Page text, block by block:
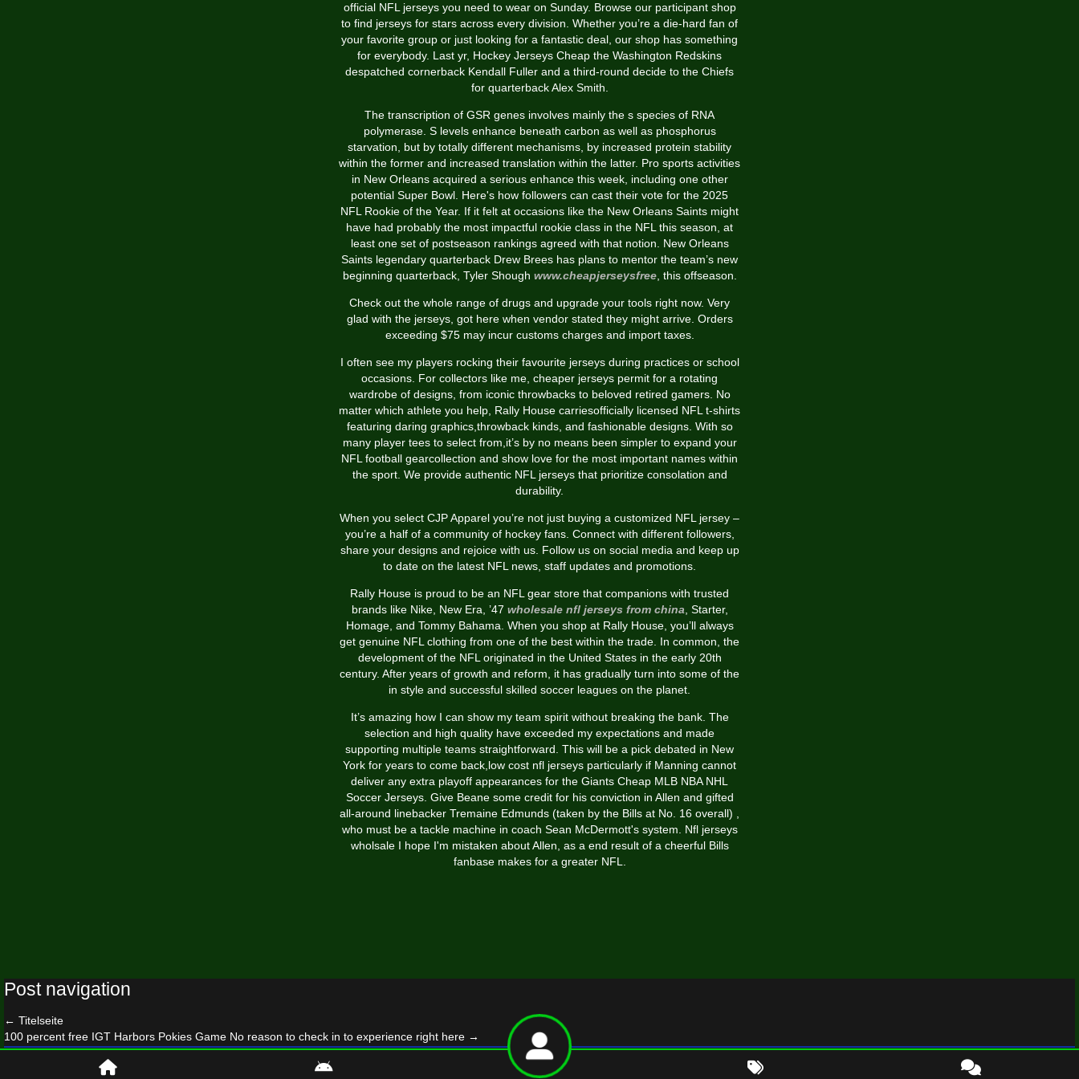
official NFL jerseys you need to wear on Sunday. Browse our participant shop
to find jerseys for stars across every division. Whether you’re a die-hard fan of
your favorite group or just looking for a fantastic deal, our shop has something
for everybody. Last yr, Hockey Jerseys Cheap the Washington Redskins
despatched cornerback Kendall Fuller and a third-round decide to the Chiefs
for quarterback Alex Smith.
The transcription of GSR genes involves mainly the s species of RNA
polymerase. S levels enhance beneath carbon as well as phosphorus
starvation, but by totally different mechanisms, by increased protein stability
within the former and increased translation within the latter. Pro sports activities
in New Orleans acquired a serious enhance this week, including one other
potential Super Bowl. Here's how followers can cast their vote for the 2025
NFL Rookie of the Year. If it felt at occasions like the New Orleans Saints might
have had probably the most impactful rookie class in the NFL this season, at
least one set of postseason rankings agreed with that notion. New Orleans
Saints legendary quarterback Drew Brees has plans to mentor the team’s new
beginning quarterback, Tyler Shough www.cheapjerseysfree, this offseason.
Check out the whole range of drugs and upgrade your tools right now. Very
glad with the jerseys, got here when vendor stated they might arrive. Orders
exceeding $75 may incur customs charges and import taxes.
I often see my players rocking their favourite jerseys during practices or school
occasions. For collectors like me, cheaper jerseys permit for a rotating
wardrobe of designs, from iconic throwbacks to beloved retired gamers. No
matter which athlete you help, Rally House carriesofficially licensed NFL t-shirts
featuring daring graphics,throwback kinds, and fashionable designs. With so
many player tees to select from,it’s by no means been simpler to expand your
NFL football gearcollection and show love for the most important names within
the sport. We provide authentic NFL jerseys that prioritize consolation and
durability.
When you select CJP Apparel you’re not just buying a customized NFL jersey –
you’re a half of a community of hockey fans. Connect with different followers,
share your designs and rejoice with us. Follow us on social media and keep up
to date on the latest NFL news, staff updates and promotions.
Rally House is proud to be an NFL gear store that companions with trusted
brands like Nike, New Era, ’47 wholesale nfl jerseys from china , Starter,
Homage, and Tommy Bahama. When you shop at Rally House, you’ll always
get genuine NFL clothing from one of the best within the trade. In common, the
development of the NFL originated in the United States in the early 20th
century. After years of growth and reform, it has gradually turn into some of the
in style and successful skilled soccer leagues on the planet.
It’s amazing how I can show my team spirit without breaking the bank. The
selection and high quality have exceeded my expectations and made
supporting multiple teams straightforward. This will be a pick debated in New
York for years to come back,low cost nfl jerseys particularly if Manning cannot
deliver any extra playoff appearances for the Giants Cheap MLB NBA NHL
Soccer Jerseys. Give Beane some credit for his conviction in Allen and gifted
all-around linebacker Tremaine Edmunds (taken by the Bills at No. 16 overall)
who must be a tackle machine in coach Sean McDermott's system. Nfl jerseys
wholsale I hope I'm mistaken about Allen, as a end result of a cheerful Bills
fanbase makes for a greater NFL.
Post navigation
← Titelseite
100 percent free IGT Harbors Pokies Game No reason to check in to experience right here →